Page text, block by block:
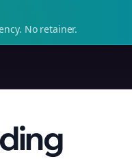
No retainer.